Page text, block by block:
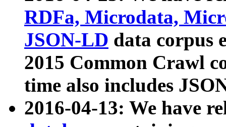
RDFa, Microdata,
JSON-LD data corpus
2015 Common Crawl
time also includes
2016-04-13: We have